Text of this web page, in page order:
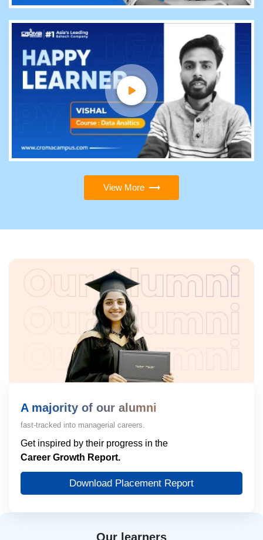
View More
Our learners
A majority of our alumni
fast-tracked into managerial careers.
Get inspired by their progress in the
Career Growth Report.
Download Placement Report